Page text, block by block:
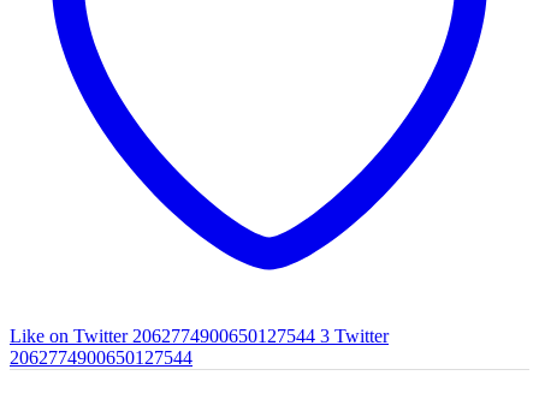
Like on Twitter 2062774900650127544 3 Twitter
2062774900650127544